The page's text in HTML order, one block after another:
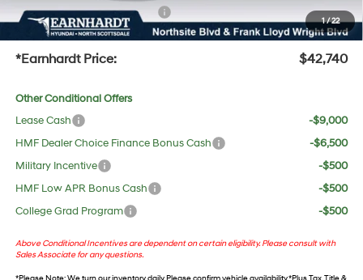
1/22
+ No Bull Protection Package
+$618
+Doc Fee:
$699
*Earnhardt Price: $42,740
Other Conditional Offers
Lease Cash
-$9,000
HMF Dealer Choice Finance Bonus Cash
-$6,500
Military Incentive
-$500
HMF Low APR Bonus Cash
-$500
College Grad Program
-$500
Above Conditional Incentives are dependent on certain eligibility. Please consult with
Sales Associate for any questions.